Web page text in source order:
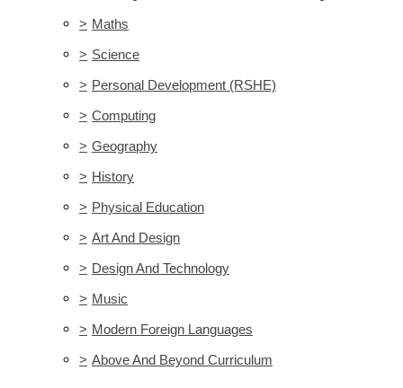
> Maths
> Science
> Personal Development (RSHE)
> Computing
> Geography
> History
> Physical Education
> Art And Design
> Design And Technology
> Music
> Modern Foreign Languages
> Above And Beyond Curriculum